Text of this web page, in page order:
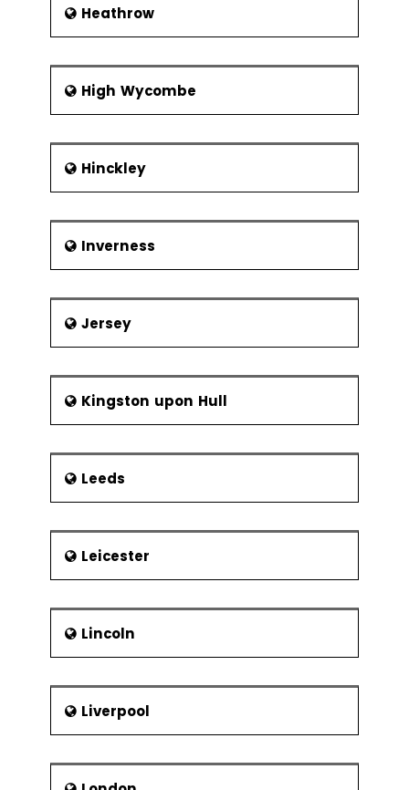
Heathrow
High Wycombe
Hinckley
Inverness
Jersey
Kingston upon Hull
Leeds
Leicester
Lincoln
Liverpool